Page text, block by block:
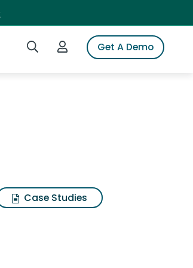
Search iSpotLogin to iSpotGet A Demo
Results
Case Studies